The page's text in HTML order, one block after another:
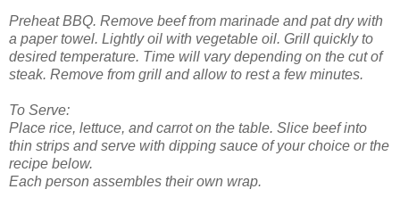
Preheat BBQ. Remove beef from marinade and pat dry with
a paper towel. Lightly oil with vegetable oil. Grill quickly to
desired temperature. Time will vary depending on the cut of
steak. Remove from grill and allow to rest a few minutes.
To Serve:
Place rice, lettuce, and carrot on the table. Slice beef into
thin strips and serve with dipping sauce of your choice or the
recipe below.
Each person assembles their own wrap.